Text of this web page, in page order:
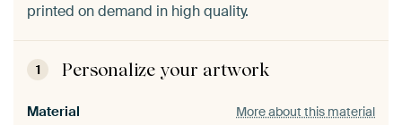
printed on demand in high quality.
1 Personalize your artwork
Material More about this material